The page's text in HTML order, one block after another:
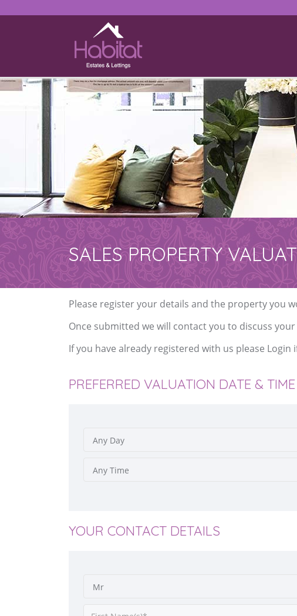
SALES PROPERTY
Please register your details and the property you
Once submitted we will contact you to discuss
If you have already registered with us please Login
PREFERRED VALUATION DATE & TIME
Any Day
Any Time
YOUR CONTACT DETAILS
Mr